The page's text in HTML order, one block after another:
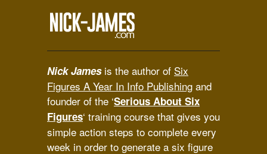
Nick Jamesis the author of Six
Figures A Year In Info Publishing and
founder of the ‘Serious About Six
Figures‘ training course that gives you
simple action steps to complete every
week in order to generate a six figure